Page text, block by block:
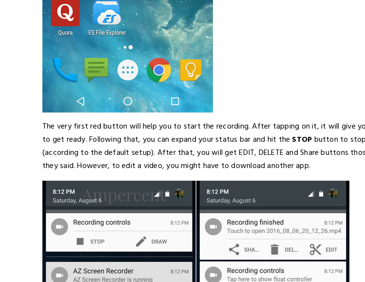
The very first red button will help you to start the recording. After tapping on it, it will give
to get ready. Following that, you can expand your status bar and hit the STOPbutton to
(according to the default setup). After that, you will get EDIT, DELETE and Share buttons
they said. However, to edit a video, you might have to download another app.